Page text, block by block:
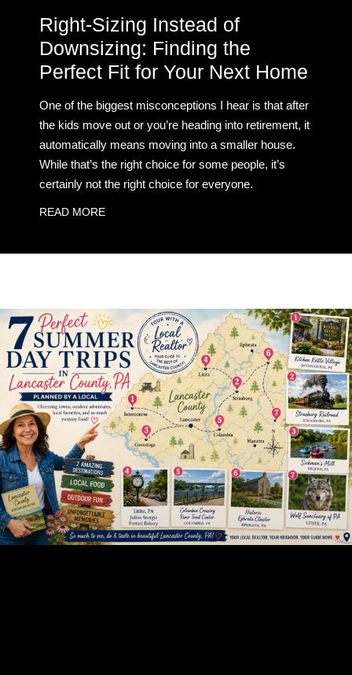
Right-Sizing Instead of
Downsizing: Finding the
Perfect Fit for Your Next Home
One of the biggest misconceptions I hear is that after
the kids move out or you’re heading into retirement, it
automatically means moving into a smaller house.
While that’s the right choice for some people, it’s
certainly not the right choice for everyone.
READ MORE